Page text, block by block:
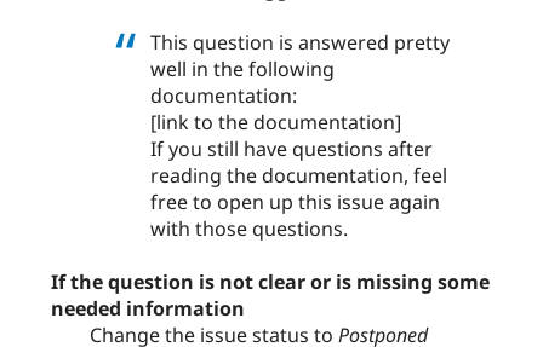
This question is answered pretty
well in the following
documentation:
[link to the documentation]
If you still have questions after
reading the documentation, feel
free to open up this issue again
with those questions.
If the question is not clear or is missing some
needed information
Change the issue status to Postponed